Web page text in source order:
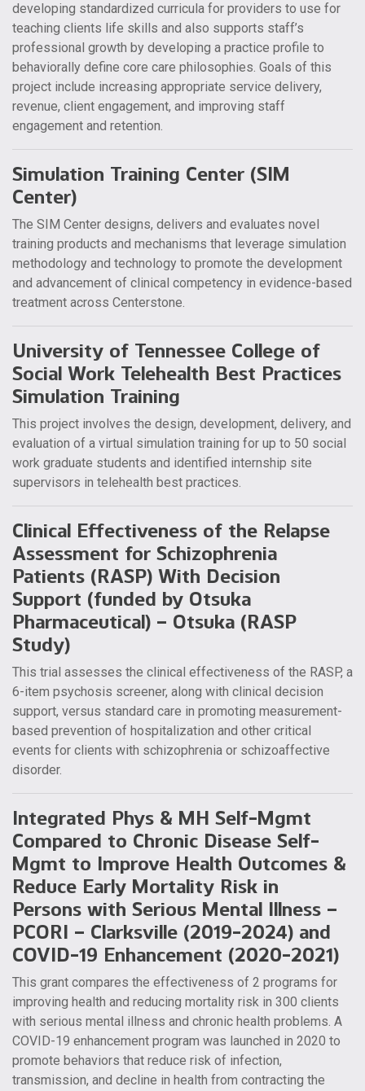
developing standardized curricula for providers to use for
teaching clients life skills and also supports staff’s
professional growth by developing a practice profile to
behaviorally define core care philosophies. Goals of this
project include increasing appropriate service delivery,
revenue, client engagement, and improving staff
engagement and retention.
Simulation Training Center (SIM
Center)
The SIM Center designs, delivers and evaluates novel
training products and mechanisms that leverage simulation
methodology and technology to promote the development
and advancement of clinical competency in evidence-based
treatment across Centerstone.
University of Tennessee College of
Social Work Telehealth Best Practices
Simulation Training
This project involves the design, development, delivery, and
evaluation of a virtual simulation training for up to 50 social
work graduate students and identified internship site
supervisors in telehealth best practices.
Clinical Effectiveness of the Relapse
Assessment for Schizophrenia
Patients (RASP) With Decision
Support (funded by Otsuka
Pharmaceutical) – Otsuka (RASP
Study)
This trial assesses the clinical effectiveness of the RASP, a
6-item psychosis screener, along with clinical decision
support, versus standard care in promoting measurement-
based prevention of hospitalization and other critical
events for clients with schizophrenia or schizoaffective
disorder.
Integrated Phys & MH Self-Mgmt
Compared to Chronic Disease Self-
Mgmt to Improve Health Outcomes &
Reduce Early Mortality Risk in
Persons with Serious Mental Illness –
PCORI – Clarksville (2019-2024) and
COVID-19 Enhancement (2020-2021)
This grant compares the effectiveness of 2 programs for
improving health and reducing mortality risk in 300 clients
with serious mental illness and chronic health problems. A
COVID-19 enhancement program was launched in 2020 to
promote behaviors that reduce risk of infection,
transmission, and decline in health from contracting the